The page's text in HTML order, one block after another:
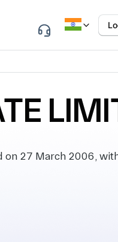
on 27 March 2006,